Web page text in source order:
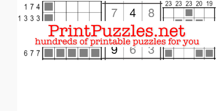
Email address:(optional)